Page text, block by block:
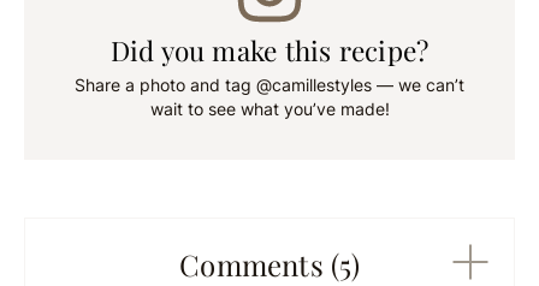
Did you make this recipe?
Share a photo and tag @camillestyles — we can’t
wait to see what you’ve made!
Comments (5)